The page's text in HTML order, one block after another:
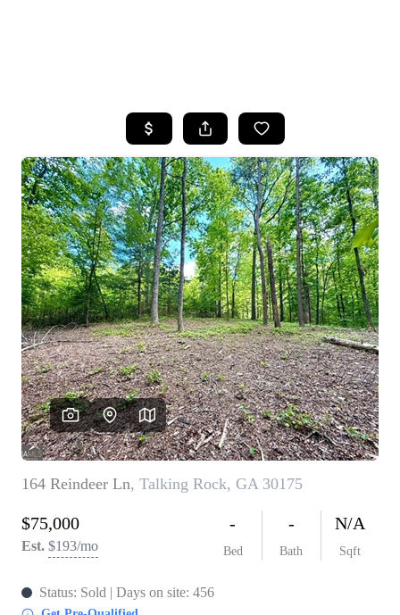
SEARCH LISTINGS
BUYING
SELLING
FINANCING
HOME VALUE
WHO WE ARE
REVIEWS
CAREERS
ABOUT PLACE
CONNECT
TOP AREAS
BLOG